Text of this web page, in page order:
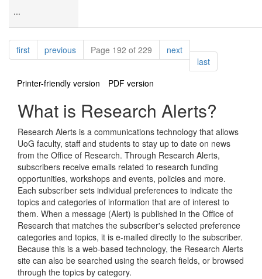
...
Pagination
firstpagepreviouspagePage 192 of 229 nextpage
lastpage
Printer-friendly version
PDF version
What is Research Alerts?
Research Alerts is a communications technology that allows
UoG faculty, staff and students to stay up to date on news
from the Office of Research. Through Research Alerts,
subscribers receive emails related to research funding
opportunities, workshops and events, policies and more.
Each subscriber sets individual preferences to indicate the
topics and categories of information that are of interest to
them. When a message (Alert) is published in the Office of
Research that matches the subscriber's selected preference
categories and topics, it is e-mailed directly to the subscriber.
Because this is a web-based technology, the Research Alerts
site can also be searched using the search fields, or browsed
through the topics by category.